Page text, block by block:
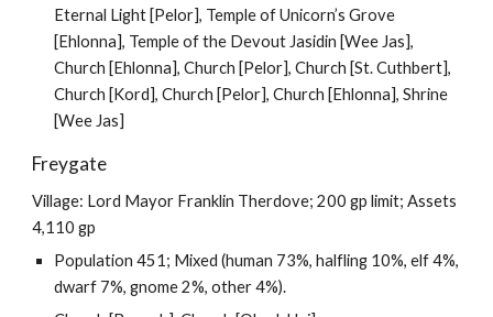
Eternal Light [Pelor], Temple of Unicorn’s Grove
[Ehlonna], Temple of the Devout Jasidin [Wee Jas],
Church [Ehlonna], Church [Pelor], Church [St. Cuthbert],
Church [Kord], Church [Pelor], Church [Ehlonna], Shrine
[Wee Jas]
Freygate
Village: Lord Mayor Franklin Therdove; 200 gp limit; Assets
4,110 gp
Population 451; Mixed (human 73%, halfling 10%, elf 4%,
dwarf 7%, gnome 2%, other 4%).